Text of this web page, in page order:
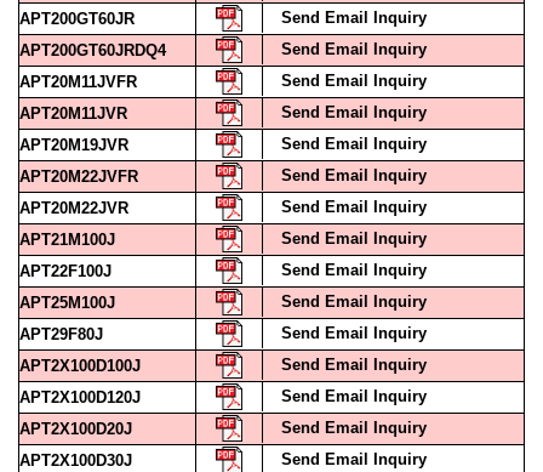
APT200GT60JR
Send Email Inquiry
APT200GT60JRDQ4
Send Email Inquiry
APT20M11JVFR
Send Email Inquiry
APT20M11JVR
Send Email Inquiry
APT20M19JVR
Send Email Inquiry
APT20M22JVFR
Send Email Inquiry
APT20M22JVR
Send Email Inquiry
APT21M100J
Send Email Inquiry
APT22F100J
Send Email Inquiry
APT25M100J
Send Email Inquiry
APT29F80J
Send Email Inquiry
APT2X100D100J
Send Email Inquiry
APT2X100D120J
Send Email Inquiry
APT2X100D20J
Send Email Inquiry
APT2X100D30J
Send Email Inquiry